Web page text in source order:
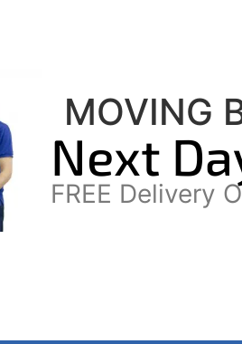
MOVING
Next
FREE Delivery